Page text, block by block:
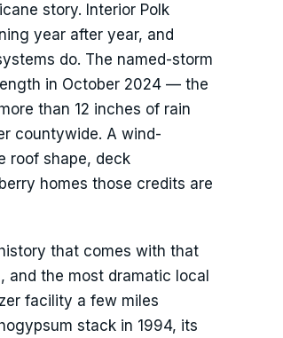
story. Interior Polk
year after year, and
do. The named-storm
in October 2024 — the
than 12 inches of rain
countywide. A wind-
roof shape, deck
homes those credits are
that comes with that
and the most dramatic local
facility a few miles
stack in 1994, its